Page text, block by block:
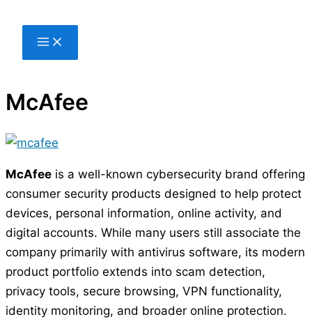
McAfee
McAfee is a well-known cybersecurity brand offering
consumer security products designed to help protect
devices, personal information, online activity, and
digital accounts. While many users still associate the
company primarily with antivirus software, its modern
product portfolio extends into scam detection,
privacy tools, secure browsing, VPN functionality,
identity monitoring, and broader online protection.